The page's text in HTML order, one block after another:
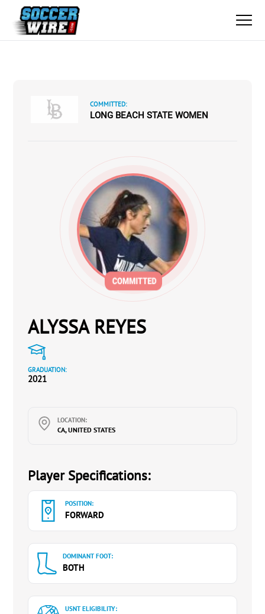
COMMITTED:
LONG BEACH STATE WOMEN
ALYSSA REYES
GRADUATION:
2021
LOCATION:
CA, UNITED STATES
Player Specifications:
POSITION:
FORWARD
DOMINANT FOOT:
BOTH
USNT ELIGIBILITY: